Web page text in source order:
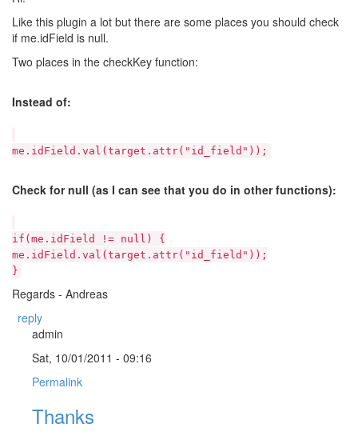
Like this plugin a lot but there are some places you should check
if me.idField is null.
Two places in the checkKey function:
Instead of:
me.idField.val(target.attr("id_field"));
Check for null (as I can see that you do in other functions):
if(me.idField != null) {
me.idField.val(target.attr("id_field"));
}
Regards - Andreas
reply
admin
Sat, 10/01/2011 - 09:16
Permalink
Thanks